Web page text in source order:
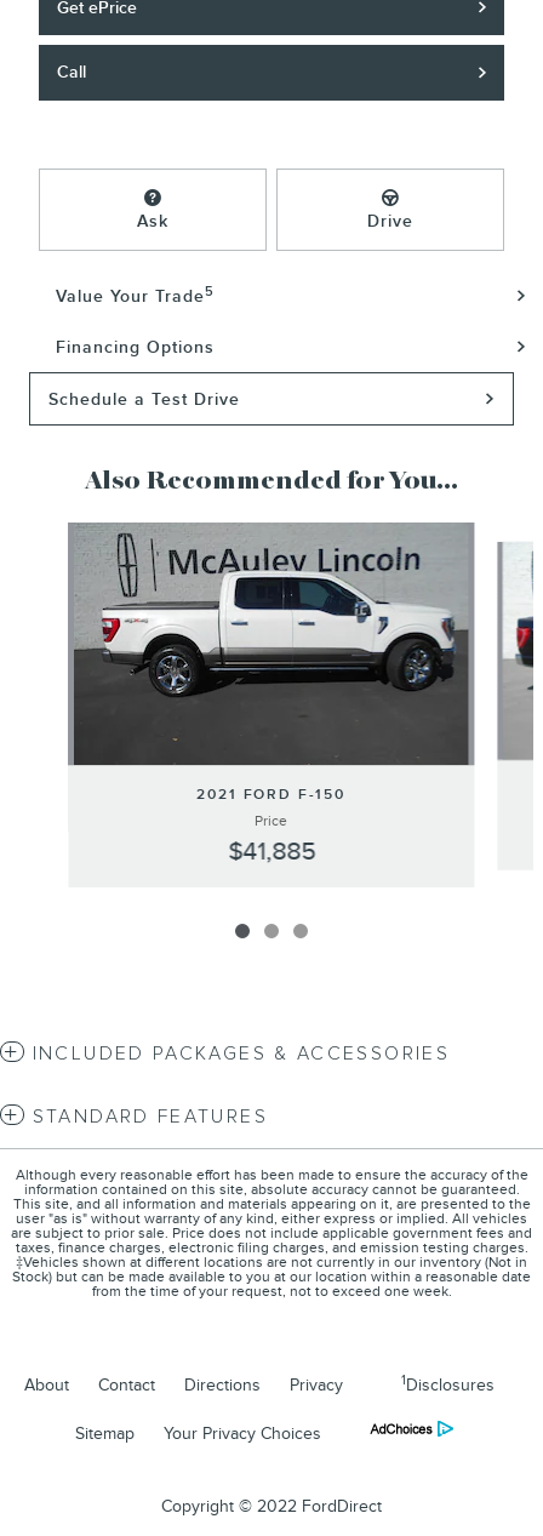
Get ePrice
Call
Ask Drive
Value Your Trade5
Financing Options
Schedule a Test Drive
Also Recommended for You...
Slide 1 of 3
2021 FORD F-150
Price
$41,885
INCLUDED PACKAGES & ACCESSORIES
STANDARD FEATURES
Although every reasonable effort has been made to ensure the accuracy of the
information contained on this site, absolute accuracy cannot be guaranteed.
This site, and all information and materials appearing on it, are presented to the
user "as is" without warranty of any kind, either express or implied. All vehicles
are subject to prior sale. Price does not include applicable government fees and
taxes, finance charges, electronic filing charges, and emission testing charges.
‡Vehicles shown at different locations are not currently in our inventory (Not in
Stock) but can be made available to you at our location within a reasonable date
from the time of your request, not to exceed one week.
About Contact Directions Privacy 1Disclosures
Sitemap Your Privacy Choices
Copyright © 2022 FordDirect